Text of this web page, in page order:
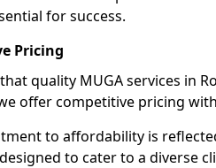
for success.
Pricing
quality MUGA services in
offer competitive pricing
to affordability is
to cater to a diverse